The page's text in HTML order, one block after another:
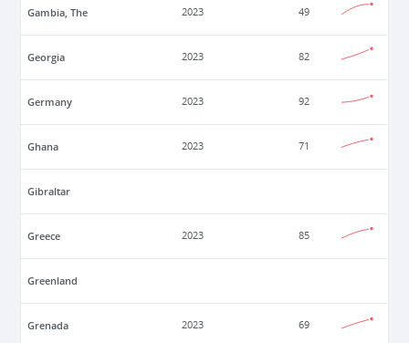
Gambia, The 2023 49
Georgia 2023 82
Germany 2023 92
Ghana 2023 71
Gibraltar
Greece 2023 85
Greenland
Grenada 2023 69